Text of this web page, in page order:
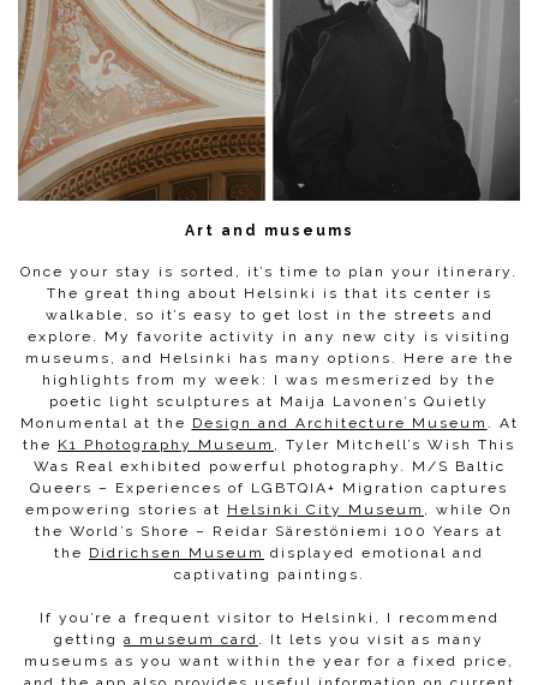
Art and museums
Once your stay is sorted, it’s time to plan your itinerary.
The great thing about Helsinki is that its center is
walkable, so it’s easy to get lost in the streets and
explore. My favorite activity in any new city is visiting
museums, and Helsinki has many options. Here are the
highlights from my week: I was mesmerized by the
poetic light sculptures at Maija Lavonen’s Quietly
Monumental at the Design and Architecture Museum . At
the K1 Photography Museum , Tyler Mitchell’s Wish This
Was Real exhibited powerful photography. M/S Baltic
Queers – Experiences of LGBTQIA+ Migration captures
empowering stories at Helsinki City Museum , while On
the World’s Shore – Reidar Särestöniemi 100 Years at
the Didrichsen Museum displayed emotional and
captivating paintings.
If you’re a frequent visitor to Helsinki, I recommend
getting a museum card . It lets you visit as many
museums as you want within the year for a fixed price,